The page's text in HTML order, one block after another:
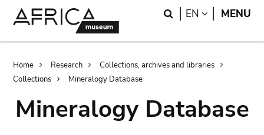
Search
EN LANGUAGE
MENU
Breadcrumb
Home Research
Collections, archives and libraries
Collections
Mineralogy Database
Mineralogy Database